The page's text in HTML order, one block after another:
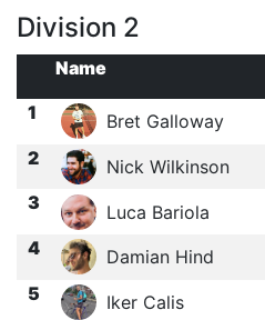
Division 2
Name
1
Bret Galloway
2 Nick Wilkinson
3 Luca Bariola
4 Damian Hind
5 Iker Calis